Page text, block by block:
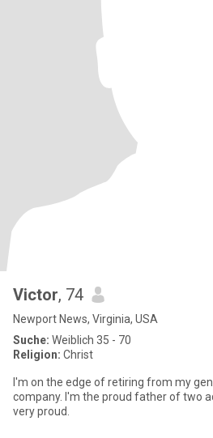
Victor, 74
Newport News, Virginia, USA
Suche: Weiblich 35 - 70
Religion: Christ
I'm on the edge of retiring from my
company. I'm the proud father of two
very proud.